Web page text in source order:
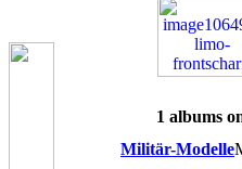
1 albums
Militär-Modelle